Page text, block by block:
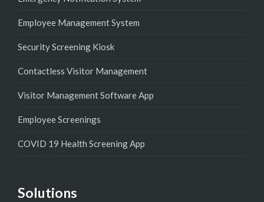
Employee Management System
Security Screening Kiosk
Contactless Visitor Management
Visitor Management Software App
Employee Screenings
COVID 19 Health Screening App
Solutions